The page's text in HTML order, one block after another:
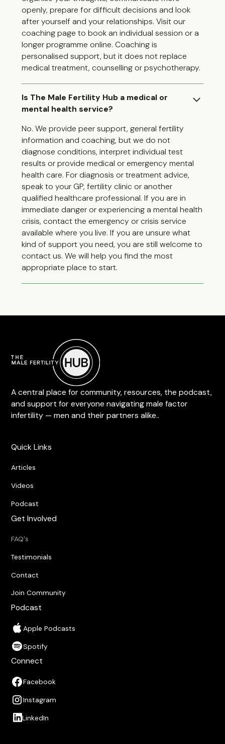
openly, prepare for difficult decisions and look
after yourself and your relationships. Visit our
coaching page to book an individual session or a
longer programme online. Coaching is
personalised support, but it does not replace
medical treatment, counselling or psychotherapy.
Is The Male Fertility Hub a medical or
mental health service?
No. We provide peer support, general fertility
information and coaching, but we do not
diagnose conditions, interpret individual test
results or provide medical or emergency mental
health care. For diagnosis or treatment advice,
speak to your GP, fertility clinic or another
qualified healthcare professional. If you are in
immediate danger or experiencing a mental health
crisis, contact the emergency or crisis service
available where you live. If you are unsure what
kind of support you need, you are still welcome to
contact us. We will help you find the most
appropriate place to start.
A central place for community, resources, the podcast,
and support for everyone navigating male factor
infertility — men and their partners alike..
Quick Links
Articles
Videos
Podcast
Get Involved
FAQ's
Testimonials
Contact
Join Community
Podcast
Apple Podcasts
Spotify
Connect
Facebook
Instagram
LinkedIn